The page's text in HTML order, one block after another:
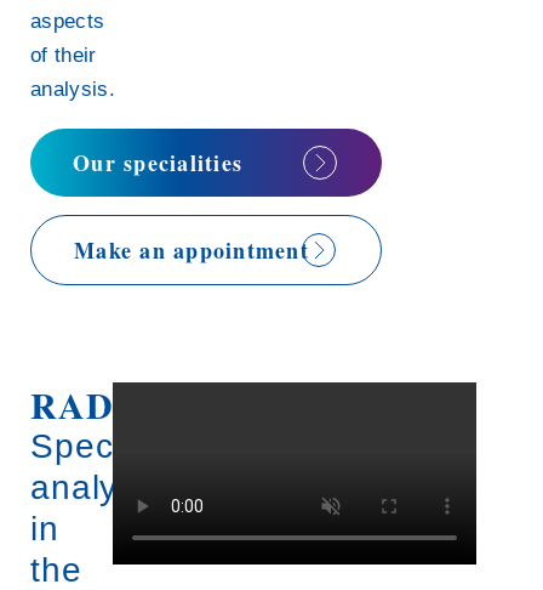
aspects
of their
analysis.
Our specialities
Make an appointment
RADIOSTER.
Specific
analysis
in
the